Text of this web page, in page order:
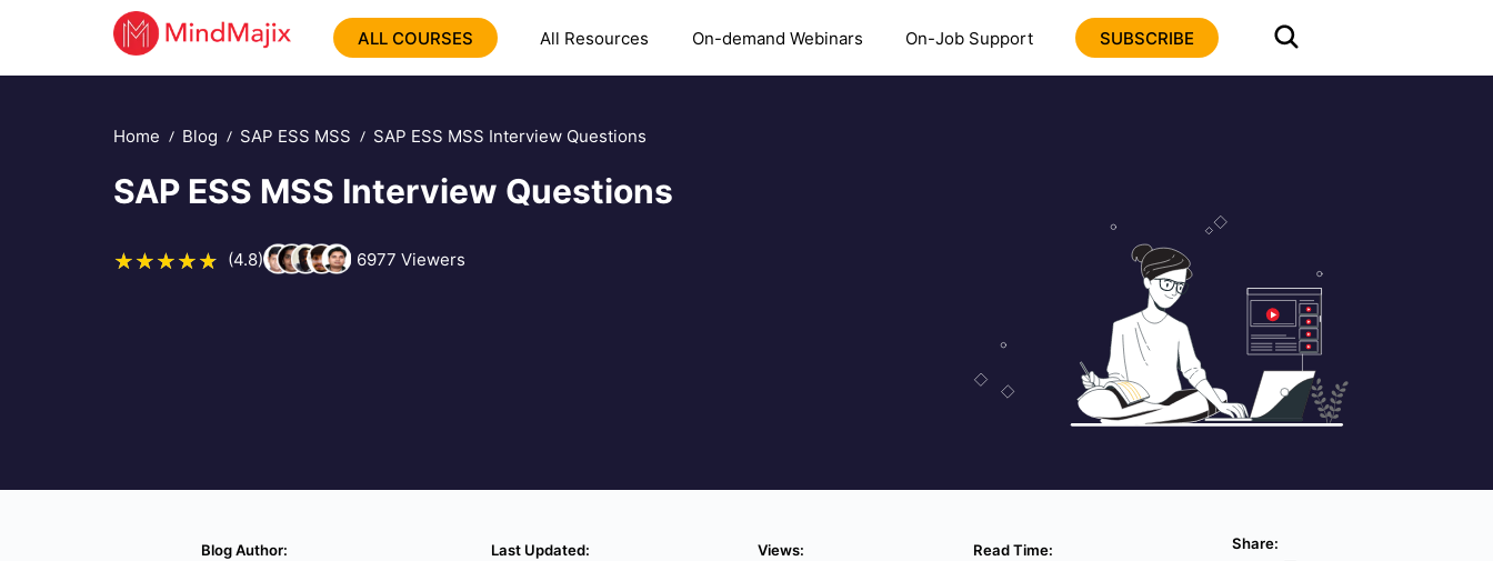
ALL COURSES All Resources On-demand Webinars On-Job Support SUBSCRIBE
Home Blog SAP ESS MSS SAP ESS MSS Interview Questions
SAP ESS MSS Interview Questions
(4.8) 6977 Viewers
Blog Author:
Last Updated:
Views:
Read Time:
Share: